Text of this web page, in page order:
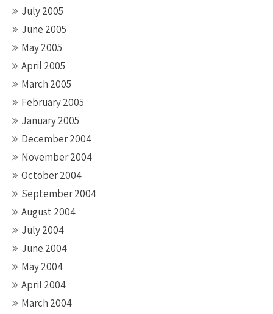
July 2005
June 2005
May 2005
April 2005
March 2005
February 2005
January 2005
December 2004
November 2004
October 2004
September 2004
August 2004
July 2004
June 2004
May 2004
April 2004
March 2004